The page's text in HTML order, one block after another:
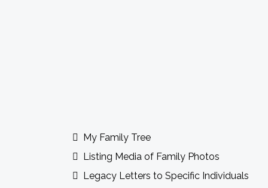
My Family Tree
Listing Media of Family Photos
Legacy Letters to Specific Individuals